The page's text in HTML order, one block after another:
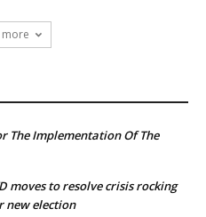
The Implementation Of The
moves to resolve crisis rocking
new election